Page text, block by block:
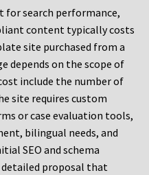
for search performance,
content typically costs
site purchased from a
depends on the scope of
include the number of
site requires custom
or case evaluation tools,
bilingual needs, and
SEO and schema
proposal that